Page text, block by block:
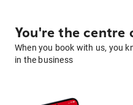
You're the centre
When you book with us, you
in the business